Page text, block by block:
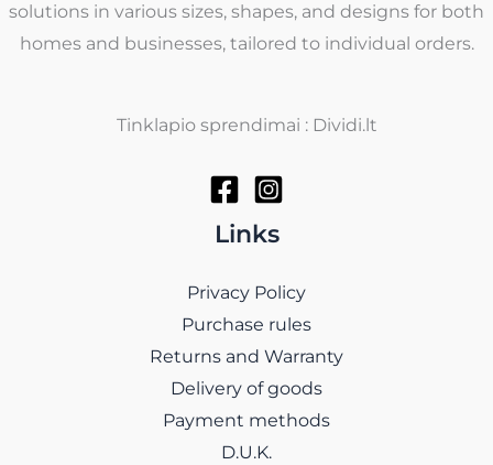
solutions in various sizes, shapes, and designs for both
homes and businesses, tailored to individual orders.
Tinklapio sprendimai : Dividi.lt
Links
Privacy Policy
Purchase rules
Returns and Warranty
Delivery of goods
Payment methods
D.U.K.